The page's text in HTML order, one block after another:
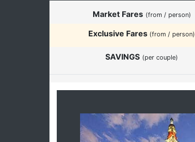
Market Fares (from / person)
Exclusive Fares (from / person)
SAVINGS (per couple)